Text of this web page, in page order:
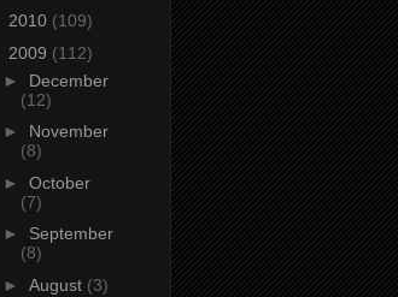
2010 (109)
2009 (112)
► December
(12)
► November
(8)
► October
(7)
► September
(8)
► August (3)